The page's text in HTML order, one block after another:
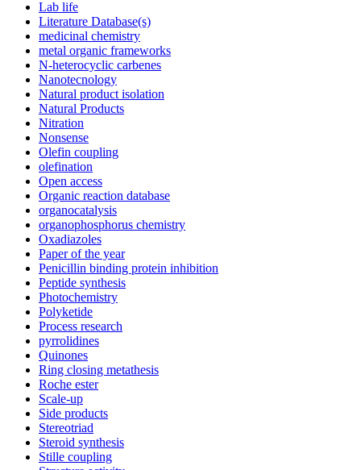
Lab life
Literature Database(s)
medicinal chemistry
metal organic frameworks
N-heterocyclic carbenes
Nanotecnology
Natural product isolation
Natural Products
Nitration
Nonsense
Olefin coupling
olefination
Open access
Organic reaction database
organocatalysis
organophosphorus chemistry
Oxadiazoles
Paper of the year
Penicillin binding protein inhibition
Peptide synthesis
Photochemistry
Polyketide
Process research
pyrrolidines
Quinones
Ring closing metathesis
Roche ester
Scale-up
Side products
Stereotriad
Steroid synthesis
Stille coupling